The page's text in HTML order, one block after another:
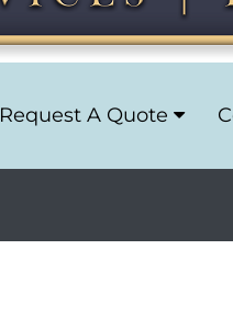
Request A Quote